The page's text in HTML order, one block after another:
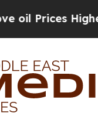
Higher,